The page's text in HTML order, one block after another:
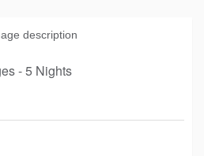
- 5 Nights